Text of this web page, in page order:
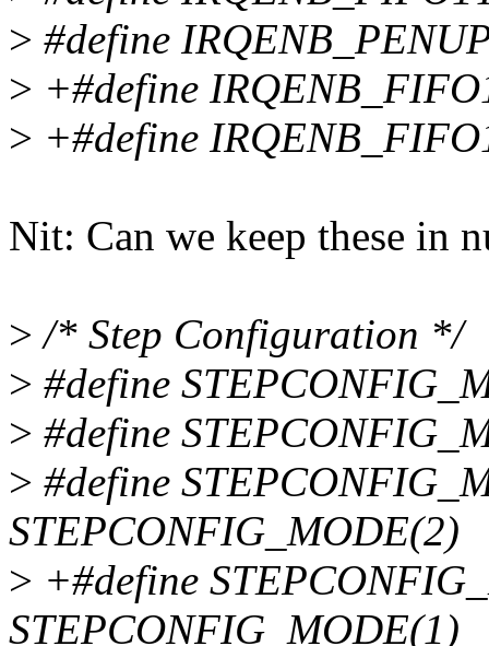
> #define
> +#define
> +#define
Nit: Can we keep these in
> /* Step Configuration */
> #define
> #define
> #define
STEPCONFIG_MODE(2)
> +#define
STEPCONFIG_MODE(1)